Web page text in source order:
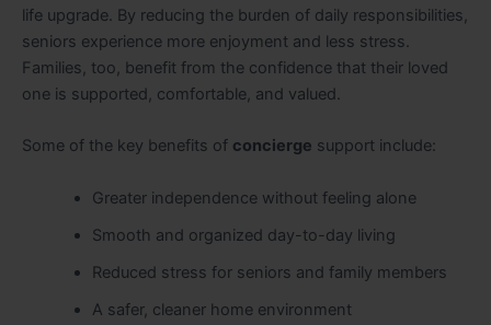
life upgrade. By reducing the burden of daily responsibilities,
seniors experience more enjoyment and less stress.
Families, too, benefit from the confidence that their loved
one is supported, comfortable, and valued.
Some of the key benefits of concierge support include:
Greater independence without feeling alone
Smooth and organized day-to-day living
Reduced stress for seniors and family members
A safer, cleaner home environment